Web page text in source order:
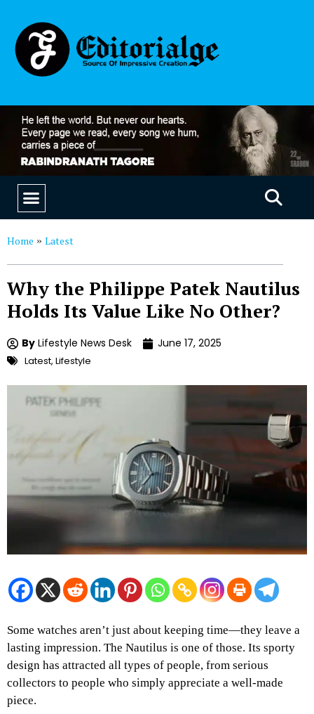
Home » Latest
Why the Philippe Patek Nautilus
Holds Its Value Like No Other?
By Lifestyle News Desk June 17, 2025
Latest, Lifestyle
Some watches aren’t just about keeping time—they leave a
lasting impression. The Nautilus is one of those. Its sporty
design has attracted all types of people, from serious
collectors to people who simply appreciate a well-made
piece.